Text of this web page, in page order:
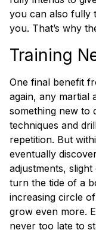
you can also fully
you. That’s why
Training
One final benefit
again, any martial
something new to
techniques and
repetition. But
eventually
adjustments,
turn the tide of a
increasing circle
grow even more.
never too late to